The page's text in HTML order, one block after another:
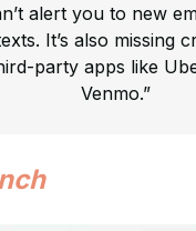
alert you to new
It’s also missing
party apps like
Venmo.”